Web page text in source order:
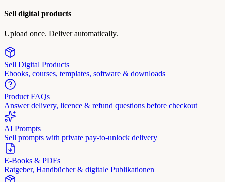
Sell digital products
Upload once. Deliver automatically.
Sell Digital Products
Ebooks, courses, templates, software & downloads
Product FAQs
Answer delivery, licence & refund questions before checkout
AI Prompts
Sell prompts with private pay-to-unlock delivery
E-Books & PDFs
Ratgeber, Handbücher & digitale Publikationen